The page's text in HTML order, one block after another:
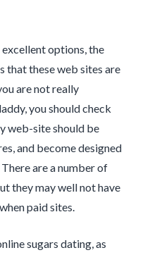
options, the
that these web sites are
are not really
you should check
web-site should be
and become designed
are a number of
they may well not have
paid sites.
sugars dating, as